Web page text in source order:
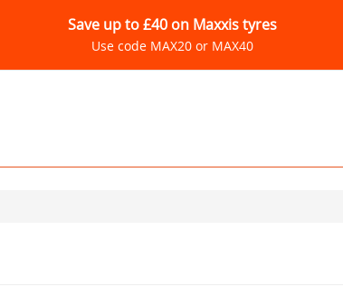
Save up to £40 on Maxxis tyres
Use code MAX20 or MAX40